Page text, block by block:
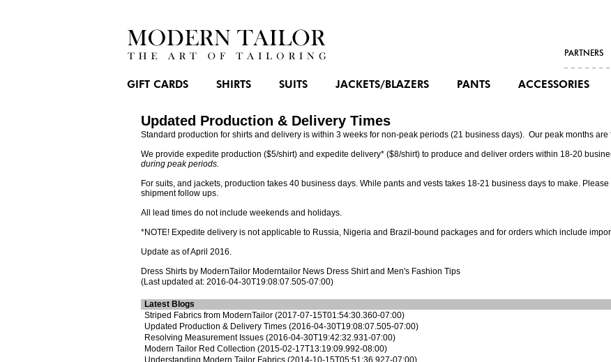
PARTNERS
GIFT CARDS SHIRTS SUITS JACKETS/BLAZERS PANTS ACCESSORIES
Updated Production & Delivery Times
Standard production for shirts and delivery is within 3 weeks for non-peak periods (21 business days). Our peak months are
We provide expedite production ($5/shirt) and expedite delivery* ($8/shirt) to produce and deliver orders within 18-20
during peak periods.
For suits, and jackets, production takes 40 business days. While pants and vests takes 18-21 business days to make.
shipment follow ups.
All lead times do not include weekends and holidays.
*NOTE! Expedite delivery is not applicable to Russia, Nigeria and Brazil-bound packages and for orders which include
Update as of April 2016.
Dress Shirts by ModernTailor Moderntailor News Dress Shirtand Men's Fashion Tips
(Last updated at: 2016-04-30T19:08:07.505-07:00)
Latest Blogs
Striped Fabrics from ModernTailor (2017-07-15T01:54:30.360-07:00)
Updated Production & Delivery Times (2016-04-30T19:08:07.505-07:00)
Resolving Measurement Issues (2016-04-30T19:42:32.931-07:00)
Modern Tailor Red Collection (2015-02-17T13:19:09.992-08:00)
Understanding Modern Tailor Fabrics (2014-10-15T05:51:36.927-07:00)